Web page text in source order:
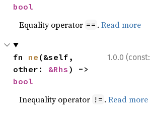
bool
Equality operator == .Read more
1.0.0 (const:
fn ne (&self,
other: &Rhs
bool
Inequality operator != .Read more